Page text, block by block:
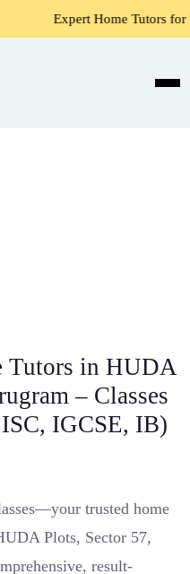
Home Tutors for Maths,
Tutors in HUDA
– Classes
IGCSE, IB)
trusted home
Plots, Sector 57,
result-